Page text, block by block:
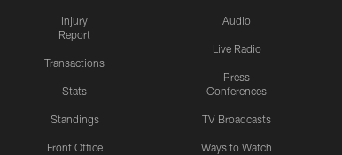
Injury
Report
Transactions
Stats
Standings
Front Office
Audio
Live Radio
Press
Conferences
TV Broadcasts
Ways to Watch